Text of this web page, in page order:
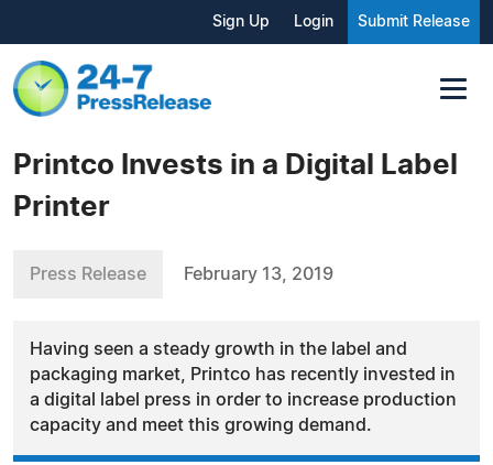
Sign Up Login Submit Release
Printco Invests in a Digital Label
Printer
Press Release February 13, 2019
Having seen a steady growth in the label and
packaging market, Printco has recently invested in
a digital label press in order to increase production
capacity and meet this growing demand.